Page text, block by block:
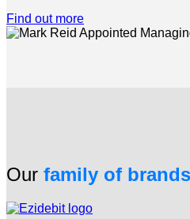
Find out more
Our family of brands